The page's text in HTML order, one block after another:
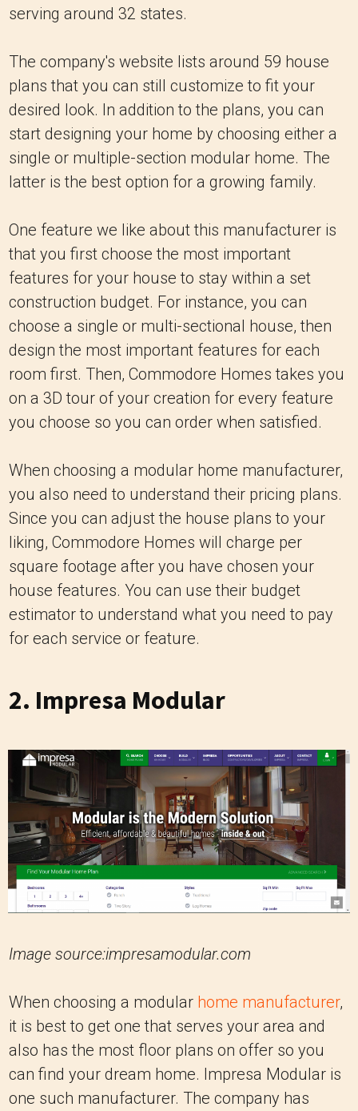
serving around 32 states.
The company's website lists around 59 house
plans that you can still customize to fit your
desired look. In addition to the plans, you can
start designing your home by choosing either a
single or multiple-section modular home. The
latter is the best option for a growing family.
One feature we like about this manufacturer is
that you first choose the most important
features for your house to stay within a set
construction budget. For instance, you can
choose a single or multi-sectional house, then
design the most important features for each
room first. Then, Commodore Homes takes you
on a 3D tour of your creation for every feature
you choose so you can order when satisfied.
When choosing a modular home manufacturer,
you also need to understand their pricing plans.
Since you can adjust the house plans to your
liking, Commodore Homes will charge per
square footage after you have chosen your
house features. You can use their budget
estimator to understand what you need to pay
for each service or feature.
2. Impresa Modular
Image source:impresamodular.com
When choosing a modular home manufacturer,
it is best to get one that serves your area and
also has the most floor plans on offer so you
can find your dream home. Impresa Modular is
one such manufacturer. The company has